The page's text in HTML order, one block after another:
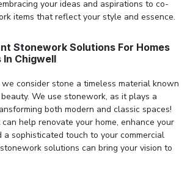
your ideas and aspirations to co-
items that reflect your style and essence.
Stonework Solutions For Homes
In Chigwell
we consider stone a timeless material known
We use stonework, as it plays a
both modern and classic spaces!
help renovate your home, enhance your
a sophisticated touch to your commercial
solutions can bring your vision to